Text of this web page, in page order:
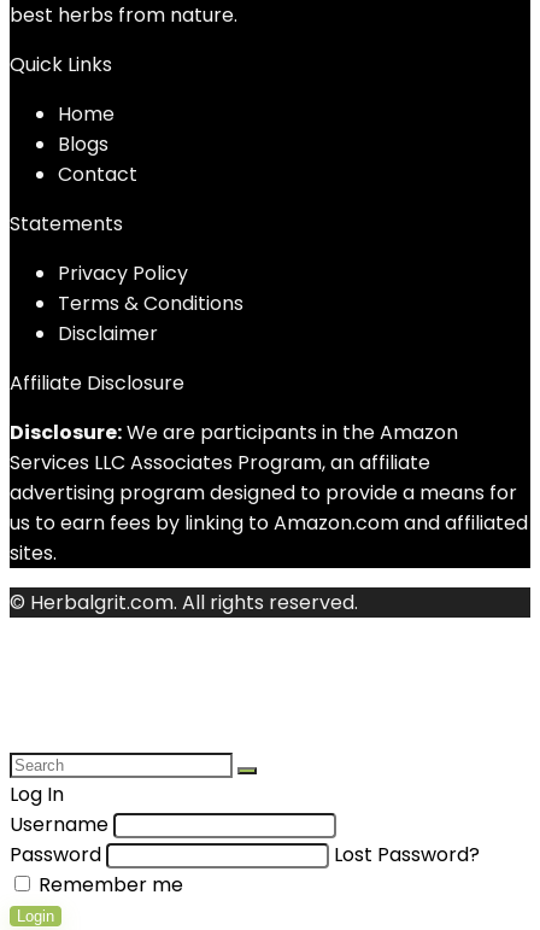
best herbs from nature.
Quick Links
Home
Blogs
Contact
Statements
Privacy Policy
Terms & Conditions
Disclaimer
Affiliate Disclosure
Disclosure:We are participants in the Amazon
Services LLC Associates Program, an affiliate
advertising program designed to provide a means for
us to earn fees by linking to Amazon.com and affiliated
sites.
© Herbalgrit.com. All rights reserved.
Log In
Username
Password
Lost Password?
Remember me
Login